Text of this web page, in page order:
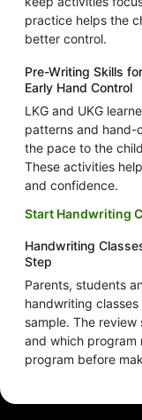
practice helps the
better control.
Pre-Writing Skills
Early Hand Control
LKG and UKG
patterns and hand-
the pace to the
These activities
and confidence.
Start Handwriting
Handwriting
Step
Parents, students
handwriting
sample. The
and which program
program before